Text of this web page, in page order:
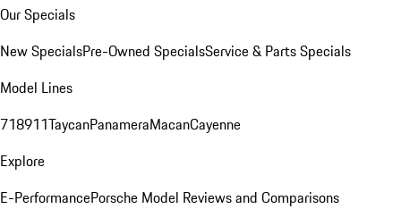
Our Specials
New SpecialsPre-Owned SpecialsService & Parts Specials
Model Lines
718911TaycanPanameraMacanCayenne
Explore
E-PerformancePorsche Model Reviews and Comparisons